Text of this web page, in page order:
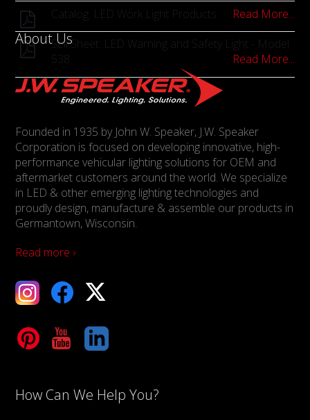
Catalog: LED Work Light Products
Read More...
Sell Sheet: LED Warning and Safety Light - Model
538
Read More...
About Us
Founded in 1935 by John W. Speaker, J.W. Speaker
Corporation is focused on developing innovative, high-
performance vehicular lighting solutions for OEM and
aftermarket customers around the world. We specialize
in LED & other emerging lighting technologies and
proudly design, manufacture & assemble our products in
Germantown, Wisconsin.
Read more ›
X
LinkedIn
How Can We Help You?